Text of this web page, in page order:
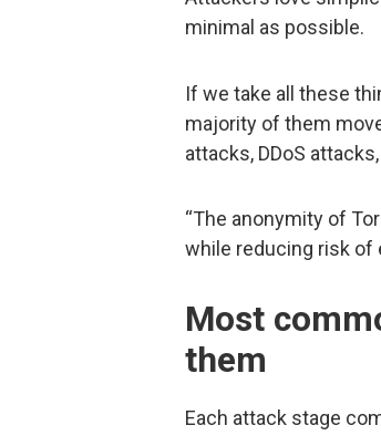
minimal as possible.
If we take all these
majority of them
attacks, DDoS
“The anonymity of
while reducing risk of
Most
them
Each attack stage